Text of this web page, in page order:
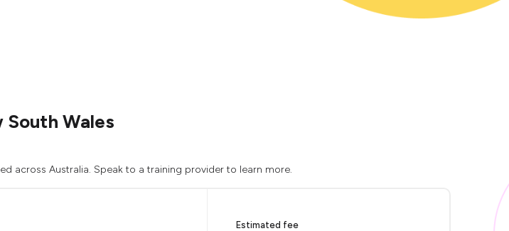
South Wales
across Australia. Speak to a training provider to learn more.
Estimated fee